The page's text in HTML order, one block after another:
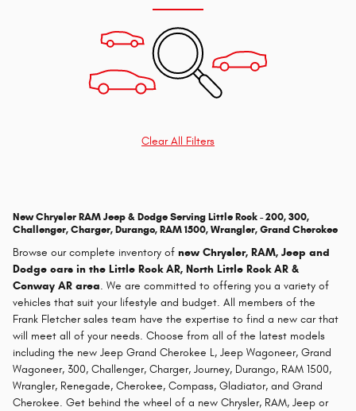
Clear All Filters
New Chrysler RAM Jeep & Dodge Serving Little Rock - 200, 300,
Challenger, Charger, Durango, RAM 1500, Wrangler, Grand Cherokee
Browse our complete inventory of new Chrysler, RAM, Jeep and
Dodge cars in the Little Rock AR, North Little Rock AR &
Conway AR area. We are committed to offering you a variety of
vehicles that suit your lifestyle and budget. All members of the
Frank Fletcher sales team have the expertise to find a new car that
will meet all of your needs. Choose from all of the latest models
including the new Jeep Grand Cherokee L, Jeep Wagoneer, Grand
Wagoneer, 300, Challenger, Charger, Journey, Durango, RAM 1500,
Wrangler, Renegade, Cherokee, Compass, Gladiator, and Grand
Cherokee. Get behind the wheel of a new Chrysler, RAM, Jeep or